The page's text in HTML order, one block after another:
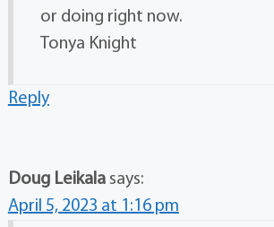
or doing right now.
Tonya Knight
Reply
Doug Leikala says:
April 5, 2023 at 1:16 pm